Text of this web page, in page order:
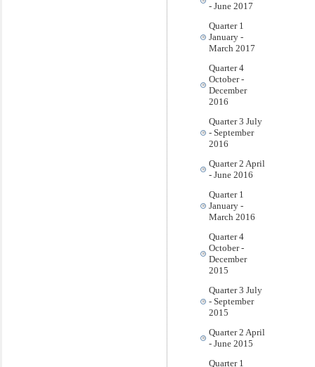
- June 2017
Quarter 1
January -
March 2017
Quarter 4
October -
December
2016
Quarter 3 July
- September
2016
Quarter 2 April
- June 2016
Quarter 1
January -
March 2016
Quarter 4
October -
December
2015
Quarter 3 July
- September
2015
Quarter 2 April
- June 2015
Quarter 1